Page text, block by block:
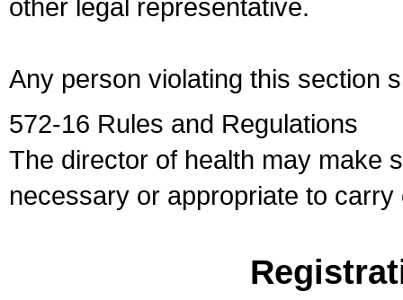
other legal representative.
Any person violating this section
572-16 Rules and Regulations
The director of health may make
necessary or appropriate to